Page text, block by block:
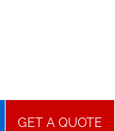
GET A QUOTE